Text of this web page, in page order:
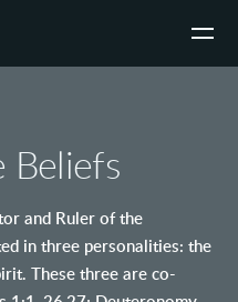
Beliefs
and Ruler of the
in three personalities: the
These three are co-